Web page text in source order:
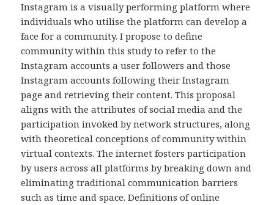
Instagram is a visually performing platform where
individuals who utilise the platform can develop a
face for a community. I propose to define
community within this study to refer to the
Instagram accounts a user followers and those
Instagram accounts following their Instagram
page and retrieving their content. This proposal
aligns with the attributes of social media and the
participation invoked by network structures, along
with theoretical conceptions of community within
virtual contexts. The internet fosters participation
by users across all platforms by breaking down and
eliminating traditional communication barriers
such as time and space. Definitions of online